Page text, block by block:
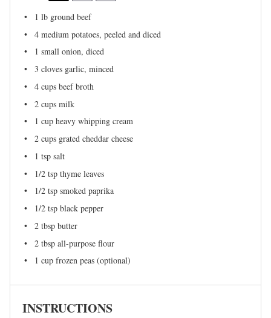
1 lb ground beef
4 medium potatoes, peeled and diced
1 small onion, diced
3 cloves garlic, minced
4 cups beef broth
2 cups milk
1 cup heavy whipping cream
2 cups grated cheddar cheese
1 tsp salt
1/2 tsp thyme leaves
1/2 tsp smoked paprika
1/2 tsp black pepper
2 tbsp butter
2 tbsp all-purpose flour
1 cup frozen peas (optional)
INSTRUCTIONS